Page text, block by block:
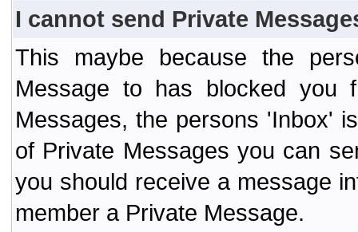
I cannot send Private
This maybe because the
Message to has blocked you
Messages, the persons 'Inbox'
of Private Messages you can
you should receive a message
member a Private Message.